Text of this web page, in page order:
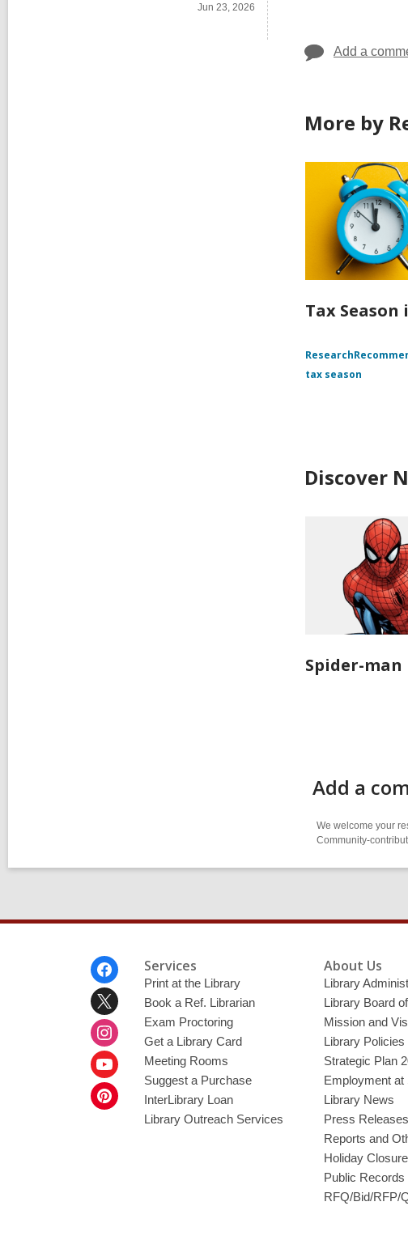
Jun 23, 2026
o
Add a
More by
Tax Season
tax season
Discover
Spider-man
Add a
We welcome your
Community-
Services
Print at the Library
Book a Ref. Librarian
Exam Proctoring
Get a Library Card
Meeting Rooms
Suggest a Purchase
InterLibrary Loan
Library Outreach Services
About Us
Library
Library Board
Mission and
Library
Strategic Plan
Employment at
Library News
Press Releases
Reports and
Holiday
Public Records
RFQ/Bid/RFP/